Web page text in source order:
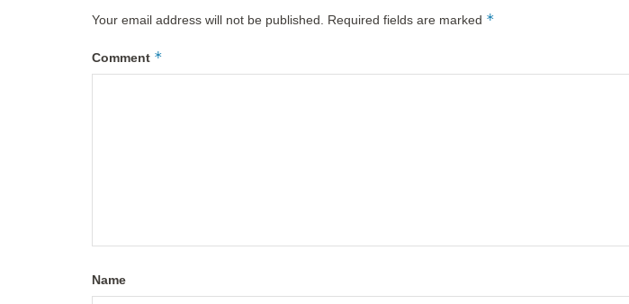
Your email address will not be published. Required fields are marked *
Comment *
Name